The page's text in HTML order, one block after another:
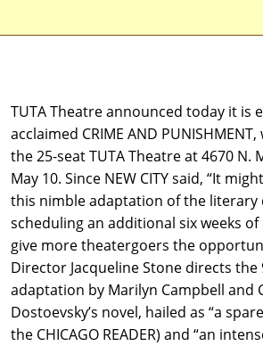
TUTA Theatre announced today it is
acclaimed CRIME AND
the 25-seat TUTA Theatre at 4670
May 10. Since NEW CITY said, “It
this nimble adaptation of the literary
scheduling an additional six weeks
give more theatergoers the
Director Jacqueline Stone directs
adaptation by Marilyn Campbell and
Dostoevsky’s novel, hailed as “a
the CHICAGO READER) and “an